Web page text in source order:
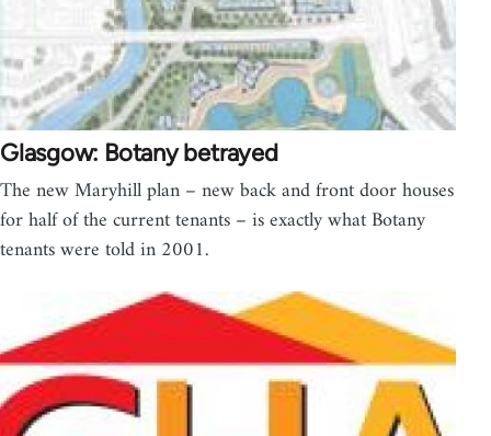
Glasgow: Botany betrayed
The new Maryhill plan – new back and front door houses
for half of the current tenants – is exactly what Botany
tenants were told in 2001.